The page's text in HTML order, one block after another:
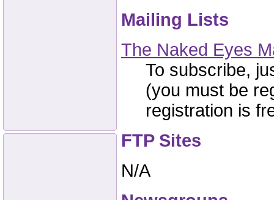
Mailing Lists
The Naked Eyes
To subscribe,
(you must be
registration is
FTP Sites
N/A